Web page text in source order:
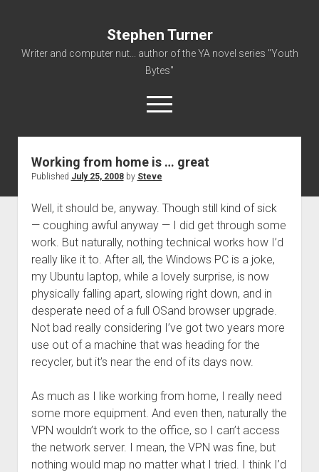
Stephen Turner
Writer and computer nut... author of the YA novel series "Youth
Bytes"
open
menu
About
Non-Fiction Writing
Resume
Working from home is … great
Published July 25, 2008by Steve
Well, it should be, anyway. Though still kind of sick
— coughing awful anyway — I did get through some
work. But naturally, nothing technical works how I’d
really like it to. After all, the Windows PC is a joke,
my Ubuntu laptop, while a lovely surprise, is now
physically falling apart, slowing right down, and in
desperate need of a full OSand browser upgrade.
Not bad really considering I’ve got two years more
use out of a machine that was heading for the
recycler, but it’s near the end of its days now.
As much as I like working from home, I really need
some more equipment. And even then, naturally the
VPN wouldn’t work to the office, so I can’t access
the network server. I mean, the VPN was fine, but
nothing would map no matter what I tried. I think I’d